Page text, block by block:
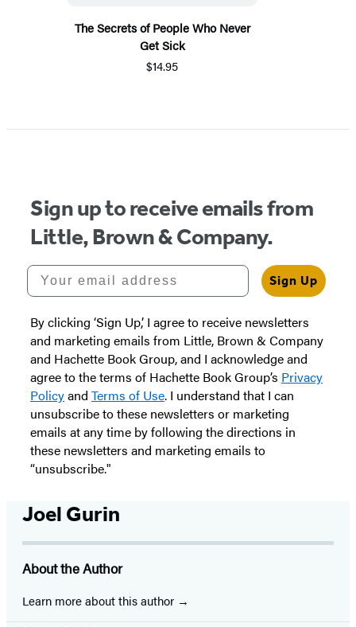
The Secrets of People Who Never
Get Sick
$14.95
Sign up to receive emails from
Little, Brown & Company.
Your email address
Sign Up
By clicking ‘Sign Up,’ I agree to receive newsletters
and marketing emails from Little, Brown & Company
and Hachette Book Group, and I acknowledge and
agree to the terms of Hachette Book Group’s Privacy
Policyand Terms of Use. I understand that I can
unsubscribe to these newsletters or marketing
emails at any time by following the directions in
these newsletters and marketing emails to
“unsubscribe."
Joel Gurin
About the Author
Learn more about this author